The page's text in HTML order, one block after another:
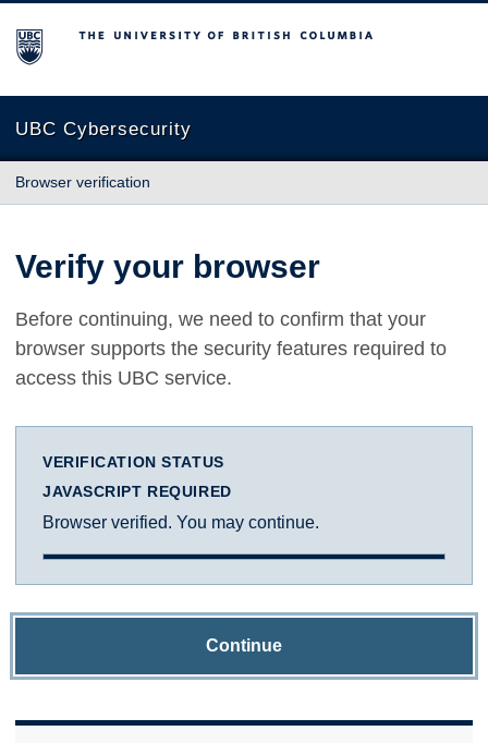
The University of British Columbia
UBC Cybersecurity
Browser verification
Verify your browser
Before continuing, we need to confirm that your
browser supports the security features required to
access this UBC service.
VERIFICATION STATUS
JAVASCRIPT REQUIRED
Browser verified. You may continue.
Continue